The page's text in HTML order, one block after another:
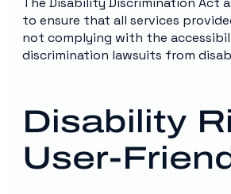
to ensure that all services
not complying with the
discrimination lawsuits from
Disability
User-